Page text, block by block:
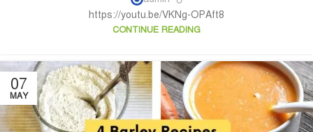
https://youtu.be/VKNg-OPAft8
CONTINUE READING
07
MAY